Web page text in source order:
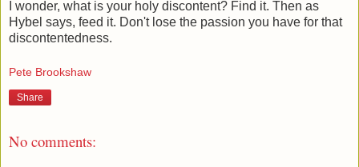
I wonder, what is your holy discontent? Find it. Then as
Hybel says, feed it. Don't lose the passion you have for that
discontentedness.
Pete Brookshaw
Share
No comments: